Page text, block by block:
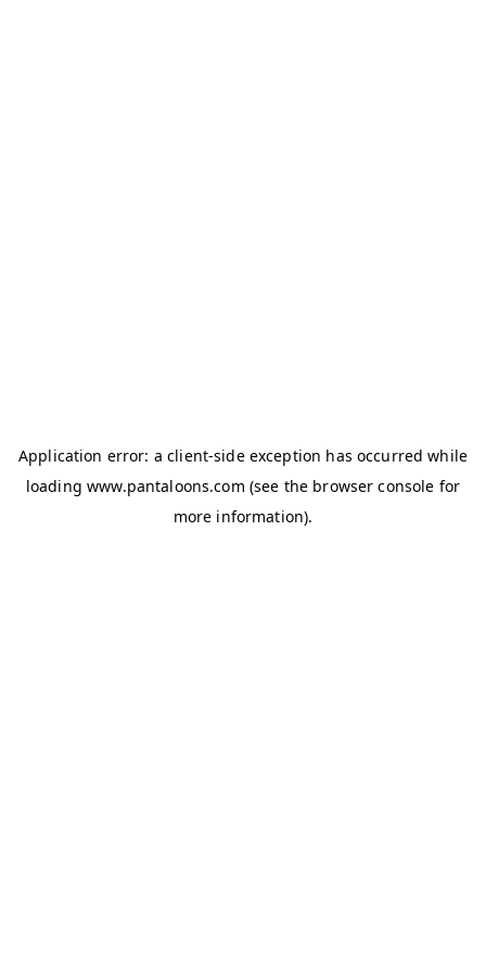
Application error: aclient-side exception has occurred while
loadingwww.pantaloons.com (see the browser console for
more information).